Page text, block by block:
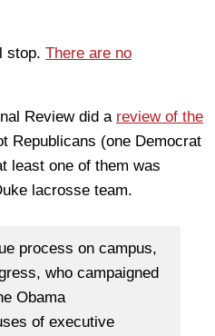
stop. There are no
Review did a review of the
Republicans (one Democrat
least one of them was
lacrosse team.
process on campus,
who campaigned
Obama
of executive